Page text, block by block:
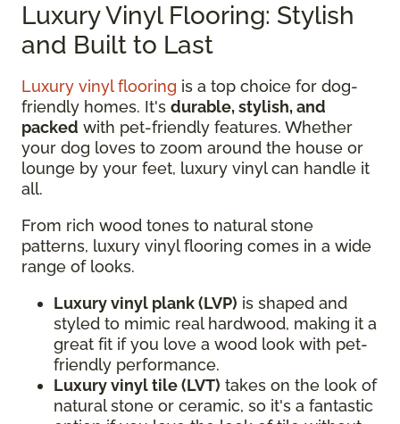
Luxury Vinyl Flooring: Stylish
and Built to Last
Luxury vinyl flooring is a top choice for dog-
friendly homes. It's durable, stylish, and
packed with pet-friendly features. Whether
your dog loves to zoom around the house or
lounge by your feet, luxury vinyl can handle it
all.
From rich wood tones to natural stone
patterns, luxury vinyl flooring comes in a wide
range of looks.
Luxury vinyl plank (LVP) is shaped and
styled to mimic real hardwood, making it a
great fit if you love a wood look with pet-
friendly performance.
Luxury vinyl tile (LVT) takes on the look of
natural stone or ceramic, so it's a fantastic